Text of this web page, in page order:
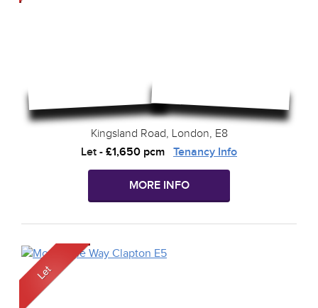
Kingsland Road, London, E8
Let - £1,650 pcm Tenancy Info
MORE INFO